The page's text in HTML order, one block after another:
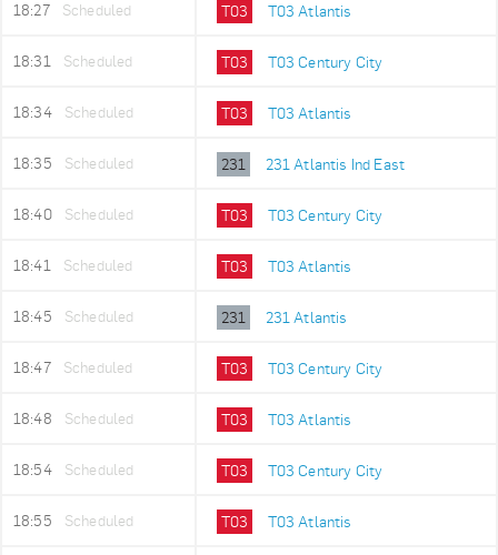
18:27 Scheduled T03 T03 Atlantis
18:31 Scheduled T03 T03 Century City
18:34 Scheduled T03 T03 Atlantis
18:35 Scheduled 231 231 Atlantis Ind East
18:40 Scheduled T03 T03 Century City
18:41 Scheduled T03 T03 Atlantis
18:45 Scheduled 231 231 Atlantis
18:47 Scheduled T03 T03 Century City
18:48 Scheduled T03 T03 Atlantis
18:54 Scheduled T03 T03 Century City
18:55 Scheduled T03 T03 Atlantis